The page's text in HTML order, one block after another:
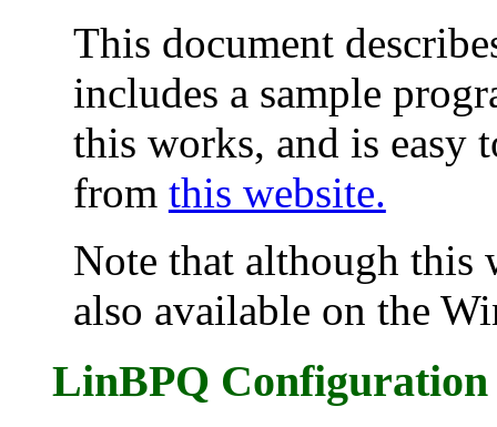
This document
includes a sample
this works, and is easy
from this website.
Note that although this
also available on the
LinBPQ Configuration